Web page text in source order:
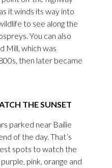
it winds its way into
to see along the
You can also
Mill, which was
then later became
THE SUNSET
parked near Bailie
of the day. That’s
spots to watch the
pink, orange and